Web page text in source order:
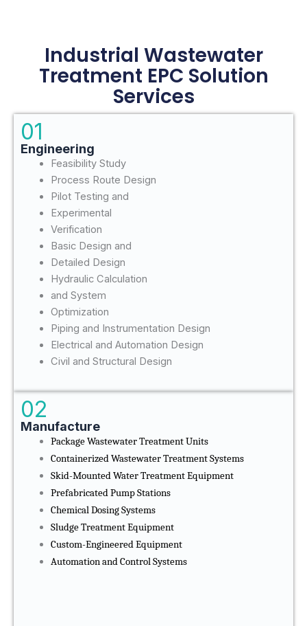
Industrial Wastewater
Treatment EPC Solution
Services
01
Engineering
Feasibility Study
Process Route Design
Pilot Testing and
Experimental
Verification
Basic Design and
Detailed Design
Hydraulic Calculation
and System
Optimization
Piping and Instrumentation Design
Electrical and Automation Design
Civil and Structural Design
02
Manufacture
Package Wastewater Treatment Units
Containerized Wastewater Treatment Systems
Skid-Mounted Water Treatment Equipment
Prefabricated Pump Stations
Chemical Dosing Systems
Sludge Treatment Equipment
Custom-Engineered Equipment
Automation and Control Systems